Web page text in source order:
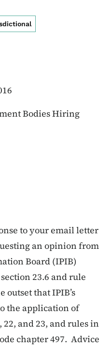
Bodies Hiring
to your email letter
an opinion from
Board (IPIB)
23.6 and rule
outset that IPIB’s
the application of
22, and 23, and rules in
chapter 497. Advice